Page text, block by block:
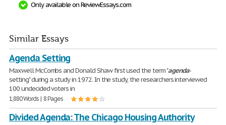
Only available on ReviewEssays.com
Similar Essays
Agenda Setting
Maxwell McCombs and Donald Shaw first used the term "agenda-
setting" during a study in 1972. In the study, the researchers interviewed
100 undecided voters in
1,880 Words | 8 Pages
Divided Agenda: The Chicago Housing Authority